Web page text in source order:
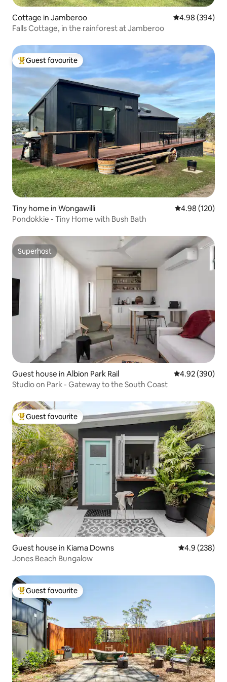
Cottage in Jamberoo 4.98 out of 5
4.98 (394)
Falls Cottage, in the rainforest at Jamberoo
Top guest favourite
Guest favourite
Tiny home in Wongawilli 4.98 out of 5
4.98 (120)
Pondokkie - Tiny Home with Bush Bath
Superhost
Superhost
Guest house in Albion Park Rail 4.92 out of 5
4.92 (390)
Studio on Park - Gateway to the South Coast
Top guest favourite
Guest favourite
Guest house in Kiama Downs 4.9 out of 5
4.9 (238)
Jones Beach Bungalow
Top guest favourite
Guest favourite